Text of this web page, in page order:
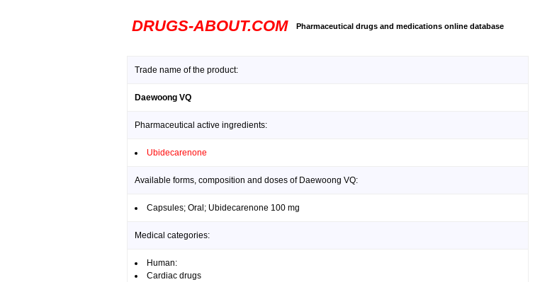
DRUGS-ABOUT.COM Pharmaceutical drugs and medications online database
Trade name of the product:
Daewoong VQ
Pharmaceutical active ingredients:
Ubidecarenone
Available forms, composition and doses of Daewoong VQ:
Capsules; Oral; Ubidecarenone 100 mg
Medical categories:
Human:
Cardiac drugs